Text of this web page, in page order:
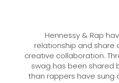
Hennessy & Rap
relationship and share
creative collaboration.
swag has been shared
than rappers have sung